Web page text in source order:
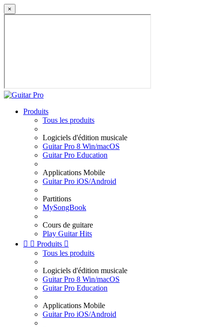
×
Produits
Tous les produits
Logiciels d'édition musicale
Guitar Pro 8 Win/macOS
Guitar Pro Education
Applications Mobile
Guitar Pro iOS/Android
Partitions
MySongBook
Cours de guitare
Play Guitar Hits
  Produits 
Tous les produits
Logiciels d'édition musicale
Guitar Pro 8 Win/macOS
Guitar Pro Education
Applications Mobile
Guitar Pro iOS/Android